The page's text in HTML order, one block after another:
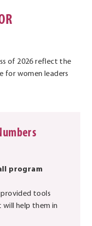
of 2026 reflect the
for women leaders
program
tools
will help them in